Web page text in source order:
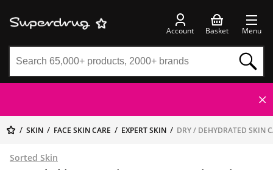
Account Basket Menu
SKIN FACE SKIN CARE EXPERT SKIN DRY / DEHYDRATED SKIN
Sorted Skin